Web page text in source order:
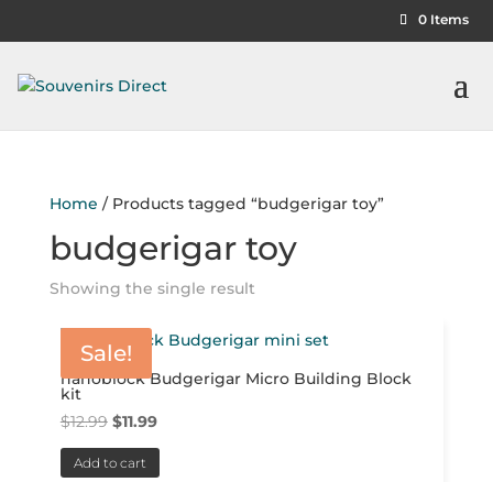
0 Items
Home / Products tagged “budgerigar toy”
budgerigar toy
Showing the single result
Sale!
nanoblock Budgerigar Micro Building Block
kit
$12.99 Original
price
was:
$11.99Current
price
is:
Add to cart